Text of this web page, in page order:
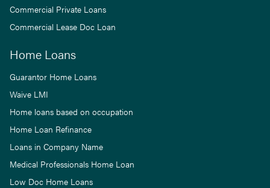
Commercial Private Loans
Commercial Lease Doc Loan
Home Loans
Guarantor Home Loans
Waive LMI
Home loans based on occupation
Home Loan Refinance
Loans in Company Name
Medical Professionals Home Loan
Low Doc Home Loans